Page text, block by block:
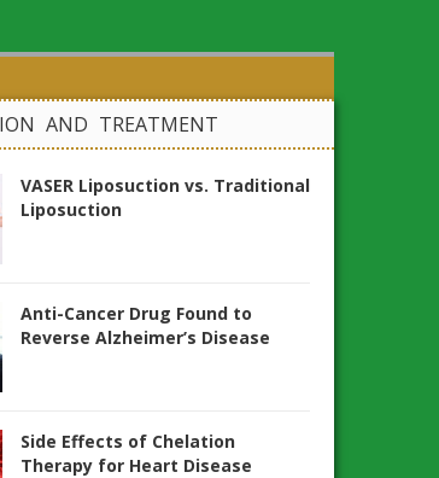
AND TREATMENT
VASER Liposuction vs. Traditional
Liposuction
Anti-Cancer Drug Found to
Reverse Alzheimer’s Disease
Side Effects of Chelation
Therapy for Heart Disease